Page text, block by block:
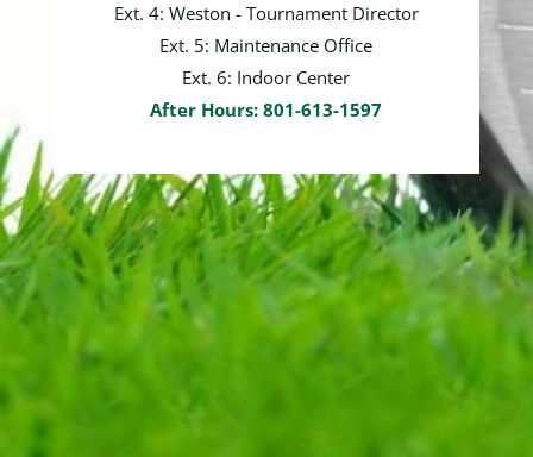
Ext. 4: Weston - Tournament Director
Ext. 5: Maintenance Office
Ext. 6: Indoor Center
After Hours: 801-613-1597